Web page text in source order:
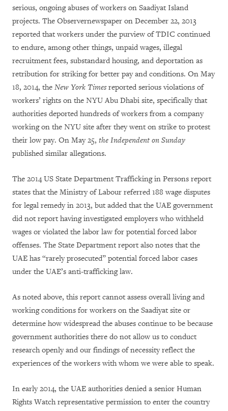
serious, ongoing abuses of workers on Saadiyat Island
projects. The Observernewspaper on December 22, 2013
reported that workers under the purview of TDIC continued
to endure, among other things, unpaid wages, illegal
recruitment fees, substandard housing, and deportation as
retribution for striking for better pay and conditions. On May
18, 2014, the New York Timesreported serious violations of
workers’ rights on the NYU Abu Dhabi site, specifically that
authorities deported hundreds of workers from a company
working on the NYU site after they went on strike to protest
their low pay. On May 25, the Independent on Sunday
published similar allegations.
The 2014 US State Department Trafficking in Persons report
states that the Ministry of Labour referred 188 wage disputes
for legal remedy in 2013, but added that the UAE government
did not report having investigated employers who withheld
wages or violated the labor law for potential forced labor
offenses. The State Department report also notes that the
UAE has “rarely prosecuted” potential forced labor cases
under the UAE’s anti-trafficking law.
As noted above, this report cannot assess overall living and
working conditions for workers on the Saadiyat site or
determine how widespread the abuses continue to be because
government authorities there do not allow us to conduct
research openly and our findings of necessity reflect the
experiences of the workers with whom we were able to speak.
In early 2014, the UAE authorities denied a senior Human
Rights Watch representative permission to enter the country